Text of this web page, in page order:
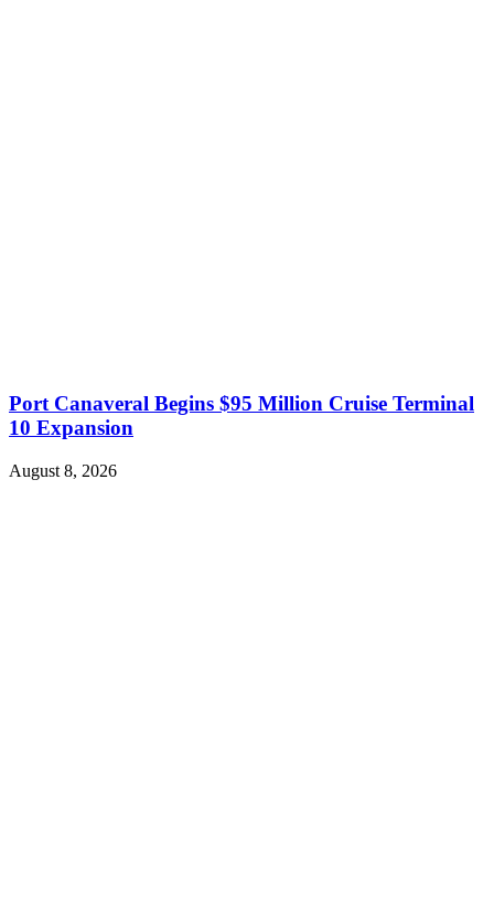
Port Canaveral Begins $95 Million Cruise Terminal
10 Expansion
August 8, 2026